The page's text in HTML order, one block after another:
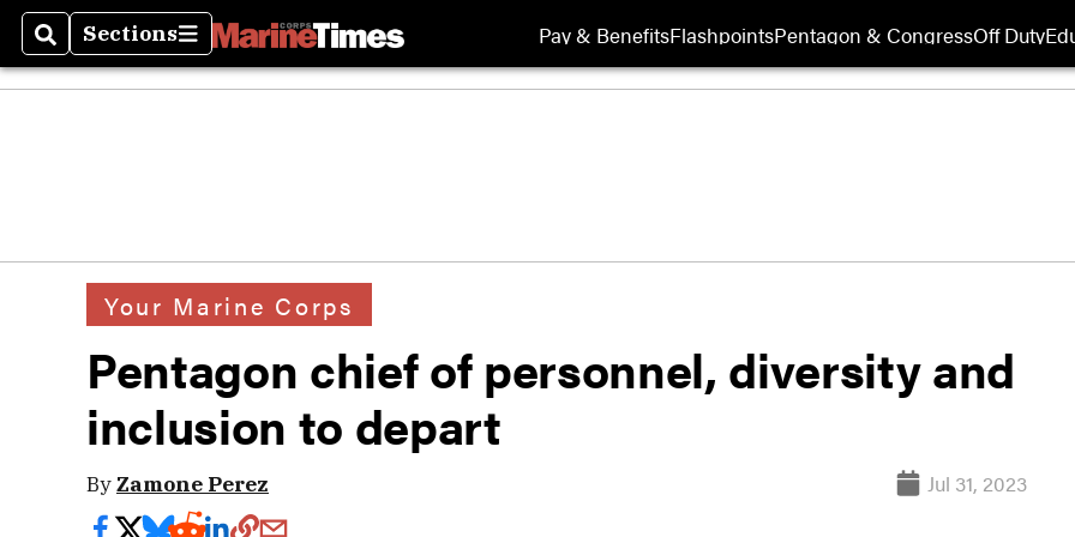
SearchSections
Sections Pay & BenefitsFlashpointsPentagon & CongressOff Duty
Your Marine Corps
Pentagon chief of personnel, diversity and
inclusion to depart
ByZamone Perez Jul 31, 2023